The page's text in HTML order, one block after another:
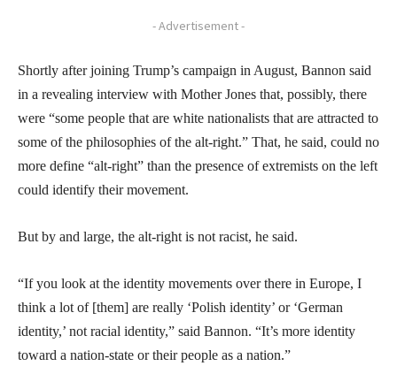
- Advertisement -
Shortly after joining Trump’s campaign in August, Bannon said
in a revealing interview with Mother Jones that, possibly, there
were “some people that are white nationalists that are attracted to
some of the philosophies of the alt-right.” That, he said, could no
more define “alt-right” than the presence of extremists on the left
could identify their movement.
But by and large, the alt-right is not racist, he said.
“If you look at the identity movements over there in Europe, I
think a lot of [them] are really ‘Polish identity’ or ‘German
identity,’ not racial identity,” said Bannon. “It’s more identity
toward a nation-state or their people as a nation.”